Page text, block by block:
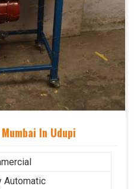
In Udupi
Automatic